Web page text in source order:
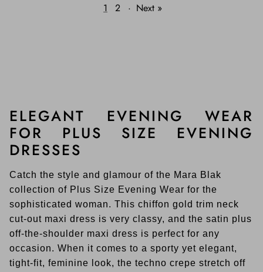
1 2 · Next »
ELEGANT EVENING WEAR
FOR PLUS SIZE EVENING
DRESSES
Catch the style and glamour of the Mara Blak
collection of Plus Size Evening Wear for the
sophisticated woman. This chiffon gold trim neck
cut-out maxi dress is very classy, and the satin plus
off-the-shoulder maxi dress is perfect for any
occasion. When it comes to a sporty yet elegant,
tight-fit, feminine look, the techno crepe stretch off